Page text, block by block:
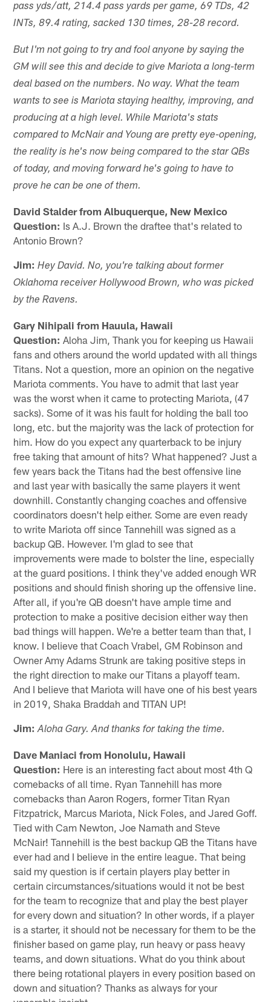
pass yds/att, 214.4 pass yards per game, 69 TDs, 42
INTs, 89.4 rating, sacked 130 times, 28-28 record.
But I'm not going to try and fool anyone by saying the
GM will see this and decide to give Mariota a long-term
deal based on the numbers. No way. What the team
wants to see is Mariota staying healthy, improving, and
producing at a high level. While Mariota's stats
compared to McNair and Young are pretty eye-opening,
the reality is he's now being compared to the star QBs
of today, and moving forward he's going to have to
prove he can be one of them.
David Stalder from Albuquerque, New Mexico
Question: Is A.J. Brown the draftee that's related to
Antonio Brown?
Jim: Hey David. No, you're talking about former
Oklahoma receiver Hollywood Brown, who was picked
by the Ravens.
Gary Nihipali from Hauula, Hawaii
Question: Aloha Jim, Thank you for keeping us Hawaii
fans and others around the world updated with all things
Titans. Not a question, more an opinion on the negative
Mariota comments. You have to admit that last year
was the worst when it came to protecting Mariota, (47
sacks). Some of it was his fault for holding the ball too
long, etc. but the majority was the lack of protection for
him. How do you expect any quarterback to be injury
free taking that amount of hits? What happened? Just a
few years back the Titans had the best offensive line
and last year with basically the same players it went
downhill. Constantly changing coaches and offensive
coordinators doesn't help either. Some are even ready
to write Mariota off since Tannehill was signed as a
backup QB. However. I'm glad to see that
improvements were made to bolster the line, especially
at the guard positions. I think they've added enough WR
positions and should finish shoring up the offensive line.
After all, if you're QB doesn't have ample time and
protection to make a positive decision either way then
bad things will happen. We're a better team than that, I
know. I believe that Coach Vrabel, GM Robinson and
Owner Amy Adams Strunk are taking positive steps in
the right direction to make our Titans a playoff team.
And I believe that Mariota will have one of his best years
in 2019, Shaka Braddah and TITAN UP!
Jim: Aloha Gary. And thanks for taking the time.
Dave Maniaci from Honolulu, Hawaii
Question: Here is an interesting fact about most 4th Q
comebacks of all time. Ryan Tannehill has more
comebacks than Aaron Rogers, former Titan Ryan
Fitzpatrick, Marcus Mariota, Nick Foles, and Jared Goff.
Tied with Cam Newton, Joe Namath and Steve
McNair! Tannehill is the best backup QB the Titans have
ever had and I believe in the entire league. That being
said my question is if certain players play better in
certain circumstances/situations would it not be best
for the team to recognize that and play the best player
for every down and situation? In other words, if a player
is a starter, it should not be necessary for them to be the
finisher based on game play, run heavy or pass heavy
teams, and down situations. What do you think about
there being rotational players in every position based on
down and situation? Thanks as always for your